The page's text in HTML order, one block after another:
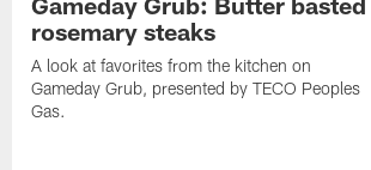
rosemary steaks
A look at favorites from the kitchen on
Gameday Grub, presented by TECO Peoples
Gas.